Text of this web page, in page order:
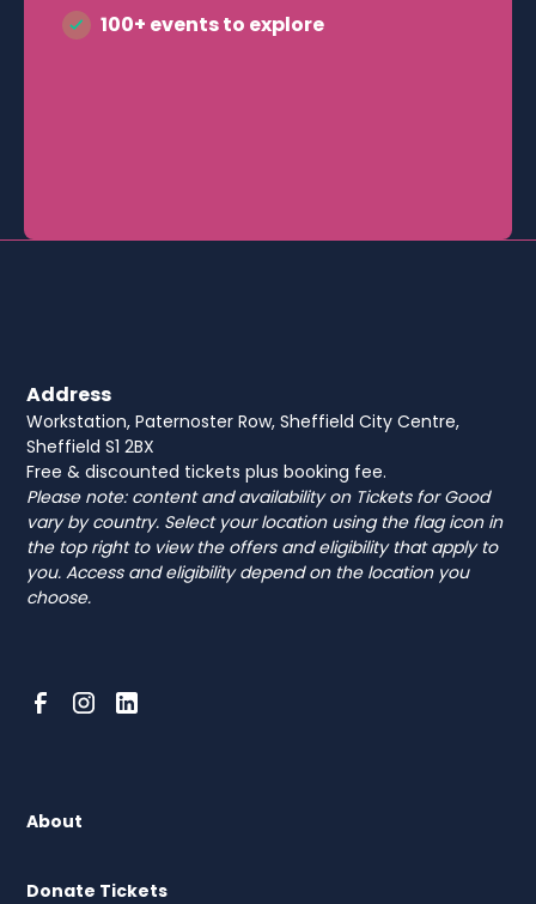
100+ events to explore
Address
Workstation, Paternoster Row, Sheffield City Centre,
Sheffield S1 2BX
Free & discounted tickets plus booking fee.
Please note: content and availability on Tickets for Good
vary by country. Select your location using the flag icon in
the top right to view the offers and eligibility that apply to
you. Access and eligibility depend on the location you
choose.
About
Donate Tickets